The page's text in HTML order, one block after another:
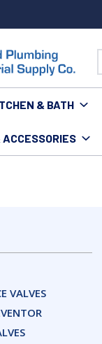
& BATH
VALVES